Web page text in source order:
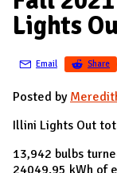
M
I
N
Lights
Email Share
Posted by
Illini Lights Out
13,942 bulbs
24049.95 kWh of